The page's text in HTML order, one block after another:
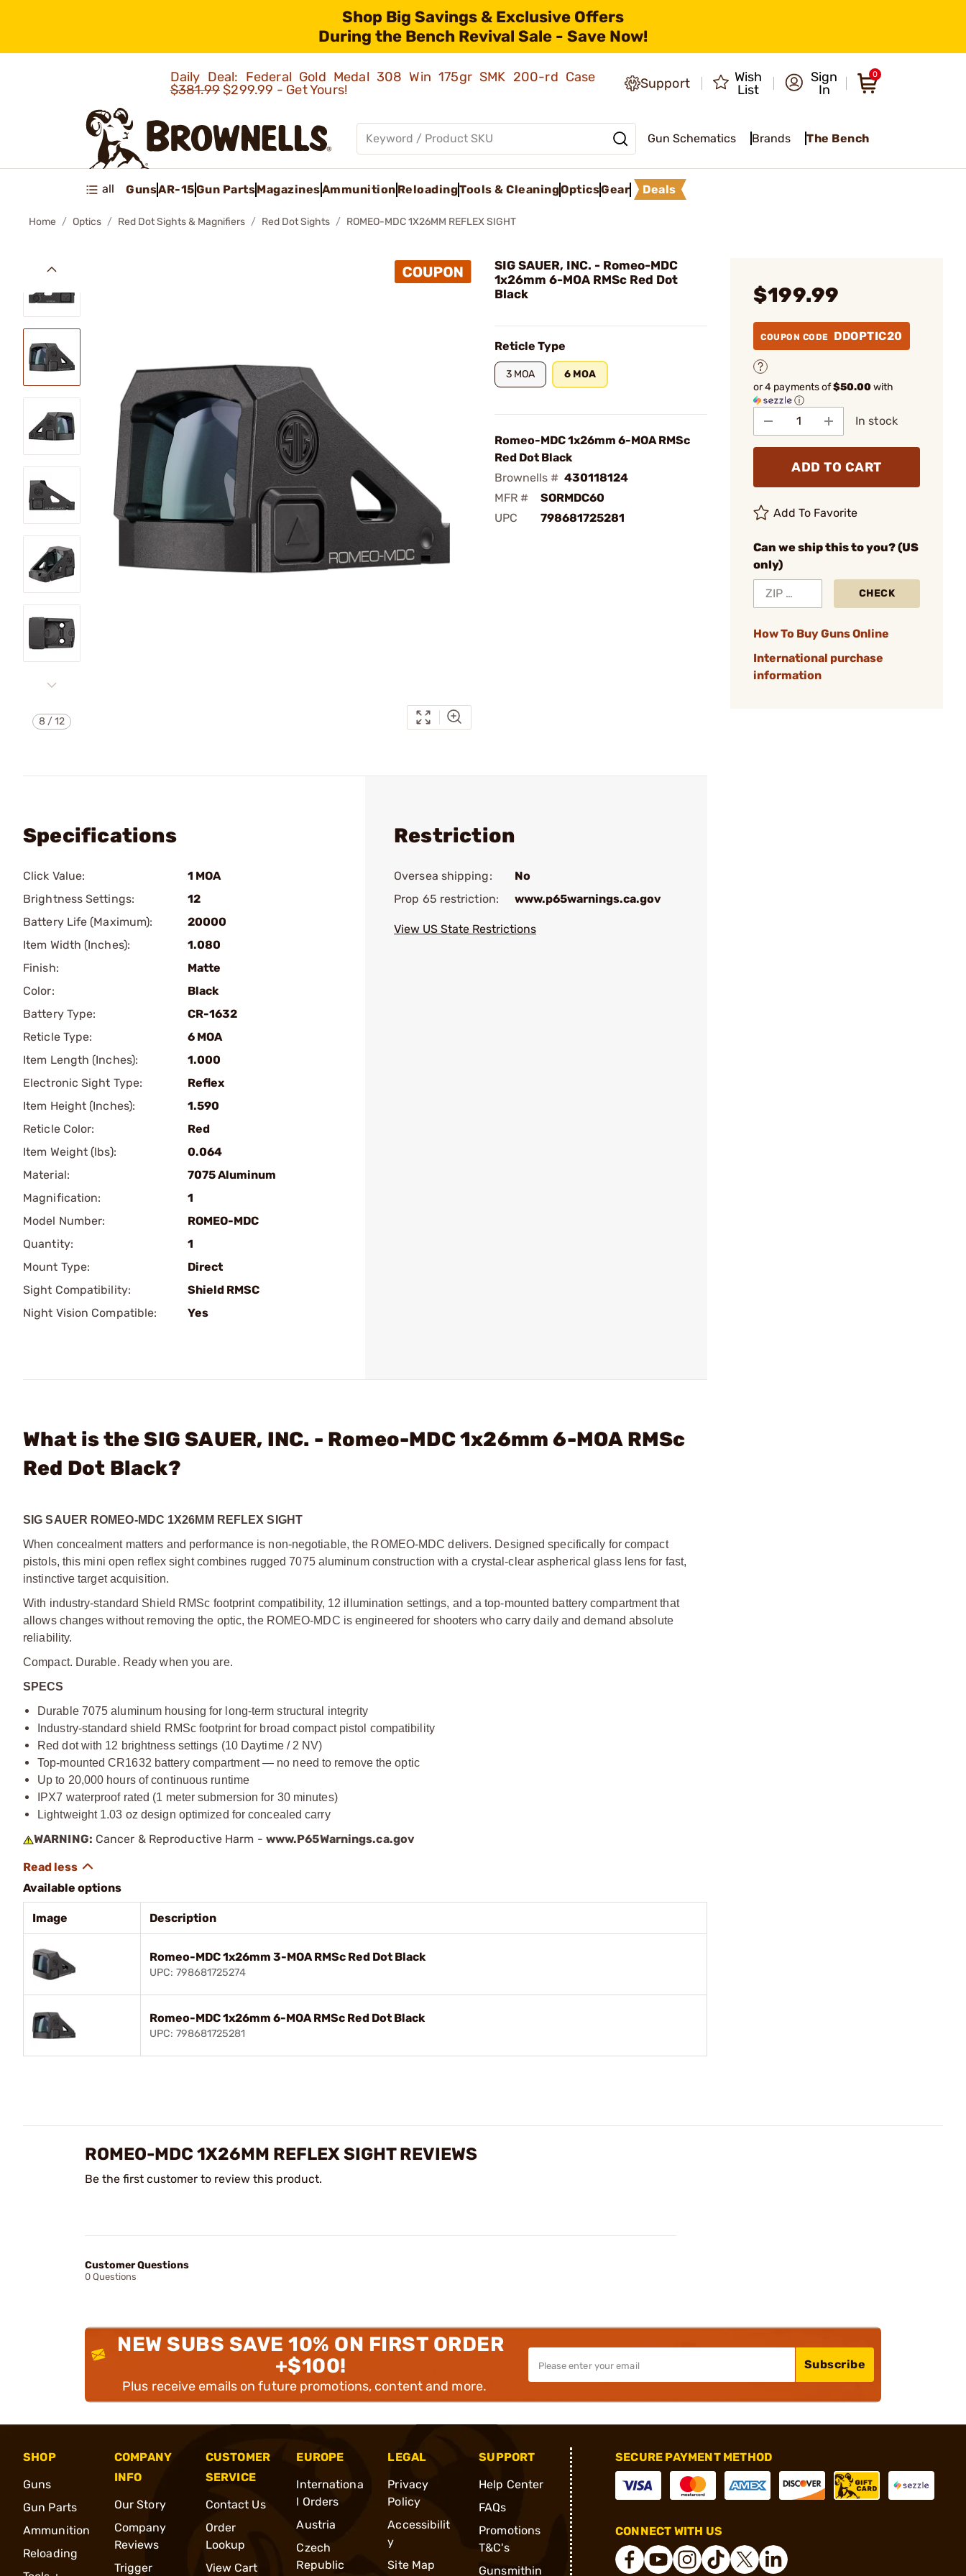
Shop Big Savings & Exclusive Offers
During the Bench Revival Sale - Save Now!
Daily Deal: Federal Gold Medal 308 Win 175gr SMK 200-rd Case
$381.99$299.99 - Get Yours! Support
Wish
List
Sign
In
0
Gun Schematics Brands The Bench
all GunsAR-15Gun PartsMagazinesAmmunition ReloadingTools & CleaningOpticsGear Deals
Home Optics Red Dot Sights & Magnifiers Red Dot Sights ROMEO-MDC 1X26MM REFLEX SIGHT
8 /12
SIG SAUER, INC. - Romeo-MDC
1x26mm 6-MOA RMSc Red Dot
Black
Reticle Type
3 MOA 6 MOA
Romeo-MDC 1x26mm 6-MOA RMSc
Red Dot Black
Brownells # 430118124
MFR #
SORMDC60
UPC
798681725281
$199.99
COUPON CODE DDOPTIC20
or 4 payments of$50.00with
ⓘ
In stock
ADD TO CART
Add To Favorite
Can we ship this to you? (US
only)
CHECK
How To Buy Guns Online
International purchase
information
Specifications
Click Value:
1 MOA
Brightness Settings:
12
Battery Life (Maximum):
20000
Item Width (Inches):
1.080
Finish:
Matte
Color:
Black
Battery Type:
CR-1632
Reticle Type:
6 MOA
Item Length (Inches):
1.000
Electronic Sight Type:
Reflex
Item Height (Inches):
1.590
Reticle Color:
Red
Item Weight (lbs):
0.064
Material:
7075 Aluminum
Magnification:
1
Model Number:
ROMEO-MDC
Quantity:
1
Mount Type:
Direct
Sight Compatibility:
Shield RMSC
Night Vision Compatible:
Yes
Restriction
Oversea shipping:
No
Prop 65 restriction:
www.p65warnings.ca.gov
View US State Restrictions
What is the SIG SAUER, INC. - Romeo-MDC 1x26mm 6-MOA RMSc
Red Dot Black?
SIG SAUER ROMEO-MDC 1X26MM REFLEX SIGHT
When concealment matters and performance is non-negotiable, the ROMEO-MDC delivers. Designed specifically for compact
pistols, this mini open reflex sight combines rugged 7075 aluminum construction with a crystal-clear aspherical glass lens for fast,
instinctive target acquisition.
With industry-standard Shield RMSc footprint compatibility, 12 illumination settings, and a top-mounted battery compartment that
allows changes without removing the optic, the ROMEO-MDC is engineered for shooters who carry daily and demand absolute
reliability.
Compact. Durable. Ready when you are.
SPECS
Durable 7075 aluminum housing for long-term structural integrity
Industry-standard shield RMSc footprint for broad compact pistol compatibility
Red dot with 12 brightness settings (10 Daytime / 2 NV)
Top-mounted CR1632 battery compartment — no need to remove the optic
Up to 20,000 hours of continuous runtime
IPX7 waterproof rated (1 meter submersion for 30 minutes)
Lightweight 1.03 oz design optimized for concealed carry
WARNING: Cancer & Reproductive Harm - www.P65Warnings.ca.gov
Available options
Image Description
Romeo-MDC 1x26mm 3-MOA RMSc Red Dot Black
UPC: 798681725274
Romeo-MDC 1x26mm 6-MOA RMSc Red Dot Black
UPC: 798681725281
ROMEO-MDC 1X26MM REFLEX SIGHT REVIEWS
Be the first customer to review this product.
Customer Questions
0 Questions
NEW SUBS SAVE 10% ON FIRST ORDER
+$100!
Plus receive emails on future promotions, content and more.
Subscribe
SHOP
Guns
Gun Parts
Ammunition
Reloading
COMPANY
INFO
Our Story
Company
Reviews
Trigger
CUSTOMER
SERVICE
Contact Us
Order
Lookup
View Cart
EUROPE
Internationa
l Orders
Austria
Czech
Republic
LEGAL
Privacy
Policy
Accessibilit
y
Site Map
SUPPORT
Help Center
FAQs
Promotions
T&C's
Gunsmithin
SECURE PAYMENT METHOD
CONNECT WITH US